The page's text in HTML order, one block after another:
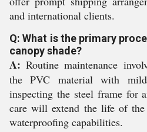
and international clients.
Q: What is the primary
canopy shade?
A: Routine maintenance
the PVC material with
inspecting the steel frame for
care will extend the life of
waterproofing capabilities.